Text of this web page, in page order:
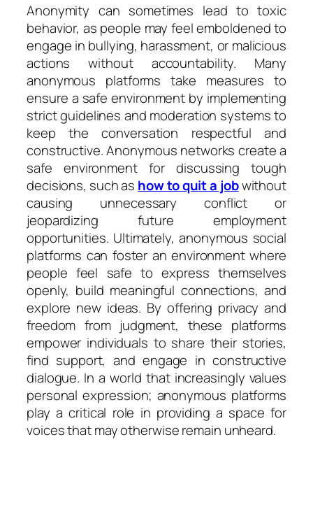
Anonymity can sometimes lead to toxic
behavior, as people may feel emboldened to
engage in bullying, harassment, or malicious
actions without accountability. Many
anonymous platforms take measures to
ensure a safe environment by implementing
strict guidelines and moderation systems to
keep the conversation respectful and
constructive. Anonymous networks create a
safe environment for discussing tough
decisions, such as how to quit a jobwithout
causing unnecessary conflict or
jeopardizing future employment
opportunities. Ultimately, anonymous social
platforms can foster an environment where
people feel safe to express themselves
openly, build meaningful connections, and
explore new ideas. By offering privacy and
freedom from judgment, these platforms
empower individuals to share their stories,
find support, and engage in constructive
dialogue. In a world that increasingly values
personal expression; anonymous platforms
play a critical role in providing a space for
voices that may otherwise remain unheard.